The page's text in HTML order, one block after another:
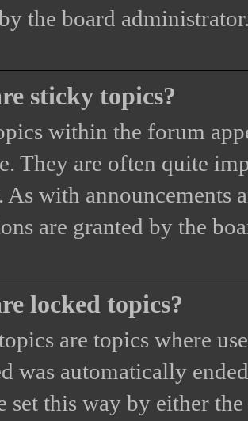
the board
sticky topics?
within the forum
They are often quite
As with announcements
are granted by the
locked topics?
are topics where
was automatically
set this way by either